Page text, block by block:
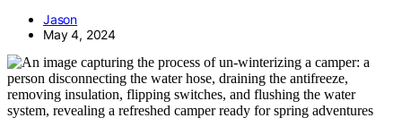
Jason
May 4, 2024